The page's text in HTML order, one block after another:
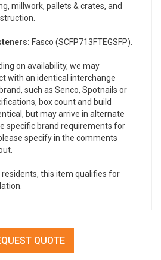
millwork, pallets & crates, and
Fasco (SCFP713FTEGSFP).
on availability, we may
with an identical interchange
such as Senco, Spotnails or
box count and build
but may arrive in alternate
specific brand requirements for
specify in the comments
this item qualifies for
QUOTE